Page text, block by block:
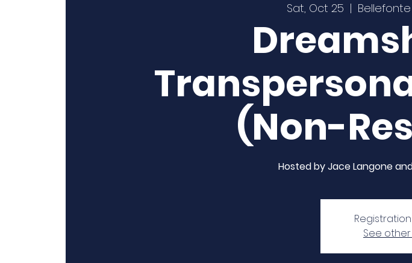
Sat, Oct 25
  |
(Non-
Hosted by Jace Langone
See